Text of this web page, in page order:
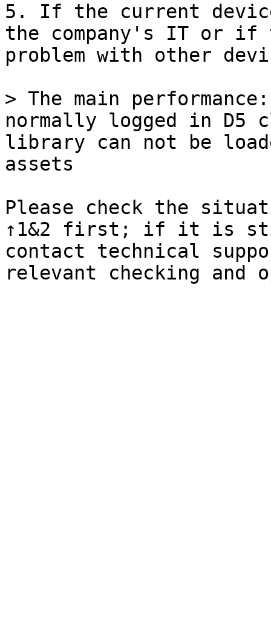
5. If the current
the company's IT or if
problem with other
> The main
normally logged in
library can not be
assets
Please check the
↑1&2 first; if it is
contact technical